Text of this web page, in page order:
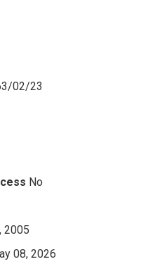
02/23
No
2005
08, 2026